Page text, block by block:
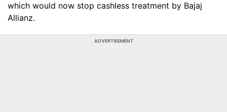
which would now stop cashless treatment by Bajaj
Allianz.
ADVERTISEMENT